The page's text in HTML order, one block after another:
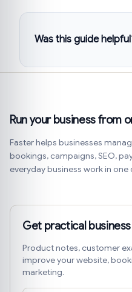
Was this guide
Run your business from
Faster helps businesses
bookings, campaigns, SEO,
everyday business work in
Get practical
Product notes, customer
improve your website,
marketing.